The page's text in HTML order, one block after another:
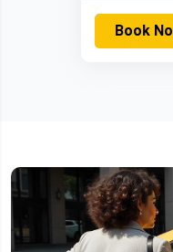
Book